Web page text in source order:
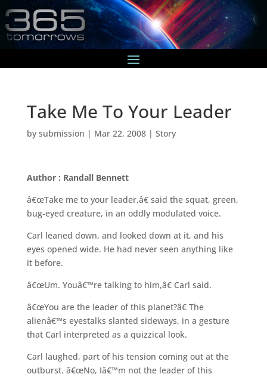
Take Me To Your Leader
by submission | Mar 22, 2008| Story
Author : Randall Bennett
â€œTake me to your leader,â€ said the squat, green,
bug-eyed creature, in an oddly modulated voice.
Carl leaned down, and looked down at it, and his
eyes opened wide. He had never seen anything like
it before.
â€œUm. Youâ€™re talking to him,â€ Carl said.
â€œYou are the leader of this planet?â€ The
alienâ€™s eyestalks slanted sideways, in a gesture
that Carl interpreted as a quizzical look.
Carl laughed, part of his tension coming out at the
outburst. â€œNo, Iâ€™m not the leader of this